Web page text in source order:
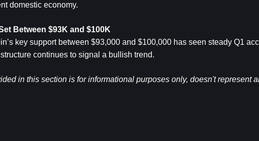
domestic economy.
Between $93K and $100K
key support between $93,000 and $100,000 has seen steady Q1
continues to signal a bullish trend.
in this section is for informational purposes only, doesn't represent